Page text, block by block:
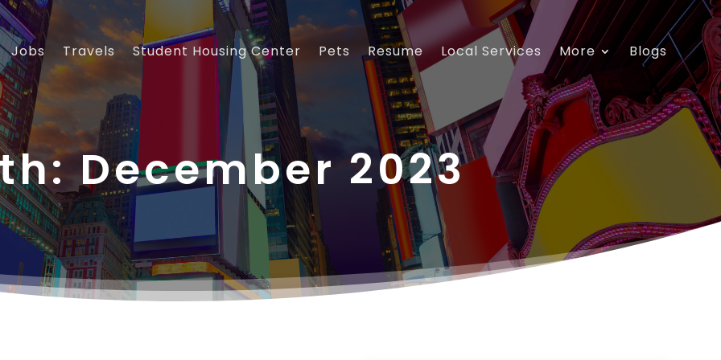
Jobs Travels Student Housing Center Pets Resume Local Services More Blogs
December 2023